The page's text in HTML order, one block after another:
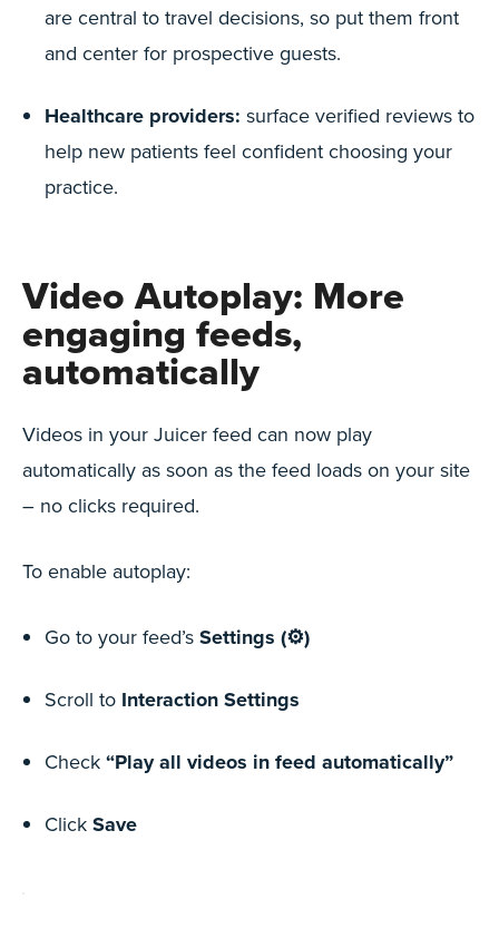
are central to travel decisions, so put them front
and center for prospective guests.
Healthcare providers: surface verified reviews to
help new patients feel confident choosing your
practice.
Video Autoplay: More
engaging feeds,
automatically
Videos in your Juicer feed can now play
automatically as soon as the feed loads on your site
– no clicks required.
To enable autoplay:
Go to your feed’s Settings (⚙️)
Scroll to Interaction Settings
Check “Play all videos in feed automatically”
Click Save